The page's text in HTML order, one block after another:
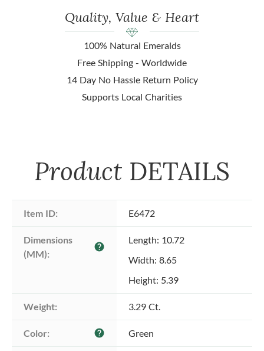
Quality, Value & Heart
100% Natural Emeralds
Free Shipping - Worldwide
14 Day No Hassle Return Policy
Supports Local Charities
Product DETAILS
Item ID: E6472
Dimensions
(MM):
help
Length: 10.72
Width: 8.65
Height: 5.39
Weight: 3.29 Ct.
Color: help Green